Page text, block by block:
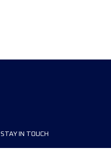
STAY IN TOUCH